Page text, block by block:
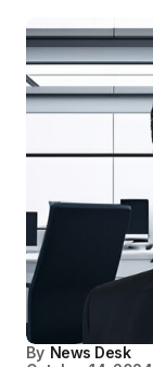
By News Desk